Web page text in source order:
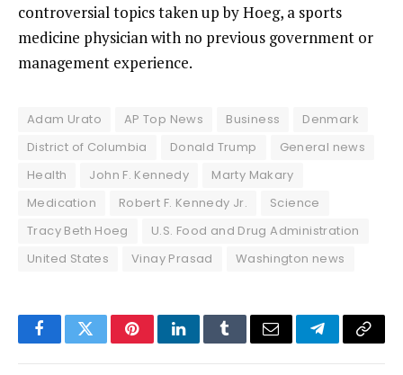
controversial topicstaken up by Hoeg, a sports
medicine physician with no previous government or
management experience.
Adam Urato AP Top News Business
Denmark
District of Columbia
Donald Trump
General news
Health
John F. Kennedy
Marty Makary
Medication
Robert F. Kennedy Jr.
Science
Tracy Beth Hoeg
U.S. Food and Drug Administration
United States
Vinay Prasad Washington news
FacebookTwitterPinterestLinkedInTumblrEmail TelegramCopy